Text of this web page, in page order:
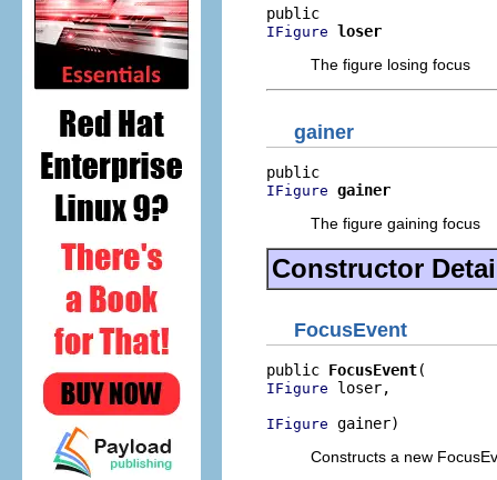
IFigure loser
The figure losing focus
gainer
IFigure gainer
The figure gaining focus
Constructor
FocusEvent
public FocusEvent
IFigure loser,
IFigure gainer)
Constructs a new